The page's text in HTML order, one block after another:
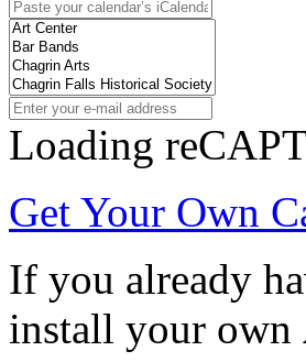
Loading
Get Your Own
If you already
install your own